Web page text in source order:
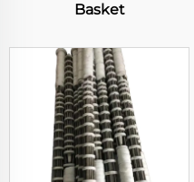
Basket